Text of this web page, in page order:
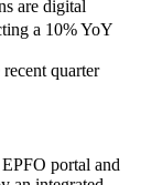
are digital
a 10% YoY
quarter
portal and